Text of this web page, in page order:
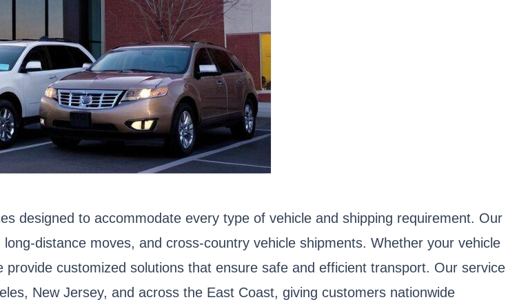
designed to accommodate every type of vehicle and shipping requirement. Our
distance moves, and cross-country vehicle shipments. Whether your vehicle
customized solutions that ensure safe and efficient transport. Our service
New Jersey, and across the East Coast, giving customers nationwide